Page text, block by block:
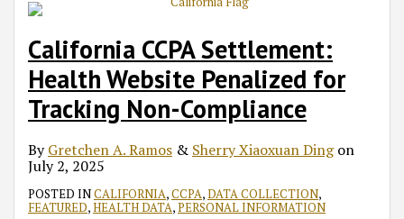
California CCPA Settlement:
Health Website Penalized for
Tracking Non-Compliance
ByGretchen A. Ramos & Sherry Xiaoxuan Dingon
July 2, 2025
POSTED INCALIFORNIA,CCPA,DATA COLLECTION,
FEATURED,HEALTH DATA,PERSONAL INFORMATION